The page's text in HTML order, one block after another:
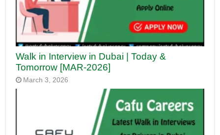
Walk in Interview in Dubai | Today &
Tomorrow [MAR-2026]
March 3, 2026